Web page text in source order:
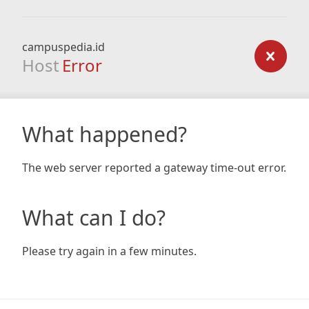
campuspedia.id
Host Error
What happened?
The web server reported a gateway time-out error.
What can I do?
Please try again in a few minutes.